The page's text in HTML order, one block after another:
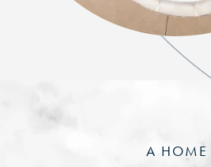
A HOME